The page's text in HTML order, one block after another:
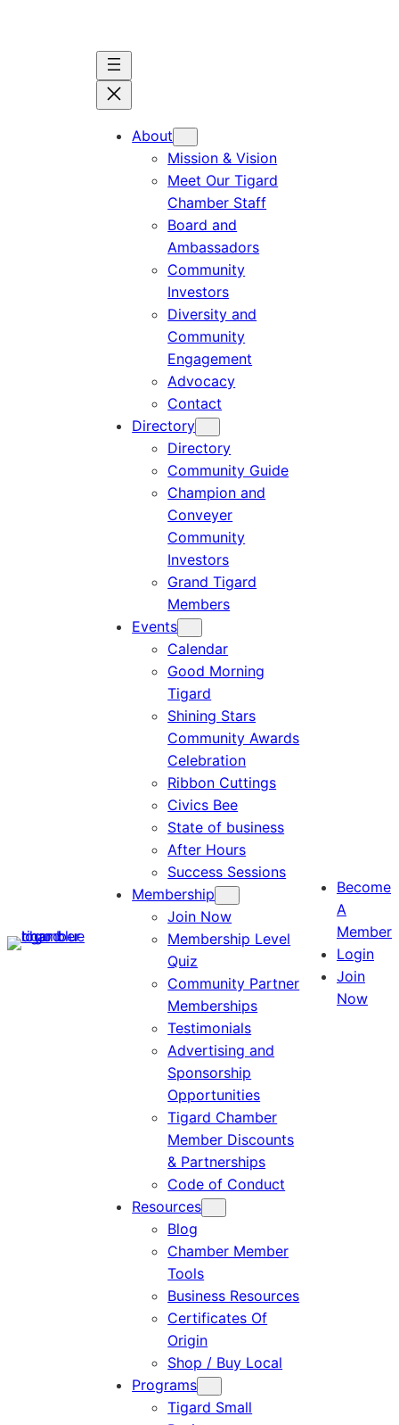
About
Mission & Vision
Meet Our Tigard
Chamber Staff
Board and
Ambassadors
Community
Investors
Diversity and
Community
Engagement
Advocacy
Contact
Directory
Directory
Community Guide
Champion and
Conveyer
Community
Investors
Grand Tigard
Members
Events
Calendar
Good Morning
Tigard
Shining Stars
Community Awards
Celebration
Ribbon Cuttings
Civics Bee
State of business
After Hours
Success Sessions
Membership
Join Now
Membership Level
Quiz
Community Partner
Memberships
Testimonials
Advertising and
Sponsorship
Opportunities
Tigard Chamber
Member Discounts
& Partnerships
Code of Conduct
Resources
Blog
Chamber Member
Tools
Business Resources
Certificates Of
Origin
Shop / Buy Local
Programs
Tigard Small
Become
A
Member
Login
Join
Now